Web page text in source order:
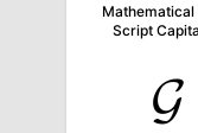
Mathematical
Script
𝓖